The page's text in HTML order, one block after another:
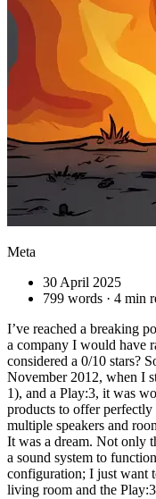
Meta
30 April 2025
799 words · 4 min
I’ve reached a breaking
a company I would have
considered a 0/10 stars?
November 2012, when I
1), and a Play:3, it was
products to offer perfectly
multiple speakers and
It was a dream. Not only
a sound system to
configuration; I just want
living room and the